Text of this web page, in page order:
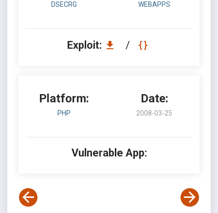
DSECRG WEBAPPS
Exploit: /
Platform:
PHP
Date:
2008-03-25
Vulnerable App: